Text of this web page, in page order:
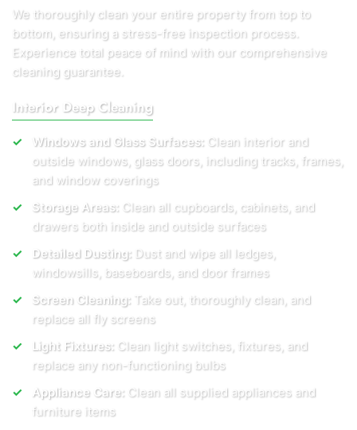
We thoroughly clean your entire property from top to
bottom, ensuring a stress-free inspection process.
Experience total peace of mind with our comprehensive
cleaning guarantee.
Interior Deep Cleaning
Windows and Glass Surfaces: Clean interior and
outside windows, glass doors, including tracks, frames,
and window coverings
Storage Areas: Clean all cupboards, cabinets, and
drawers both inside and outside surfaces
Detailed Dusting: Dust and wipe all ledges,
windowsills, baseboards, and door frames
Screen Cleaning: Take out, thoroughly clean, and
replace all fly screens
Light Fixtures: Clean light switches, fixtures, and
replace any non-functioning bulbs
Appliance Care: Clean all supplied appliances and
furniture items